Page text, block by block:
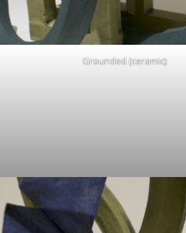
Grounded (ceramic)